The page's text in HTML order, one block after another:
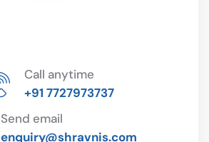
Call anytime
+91 7727973737
Send email
enquiry@shravnis.com